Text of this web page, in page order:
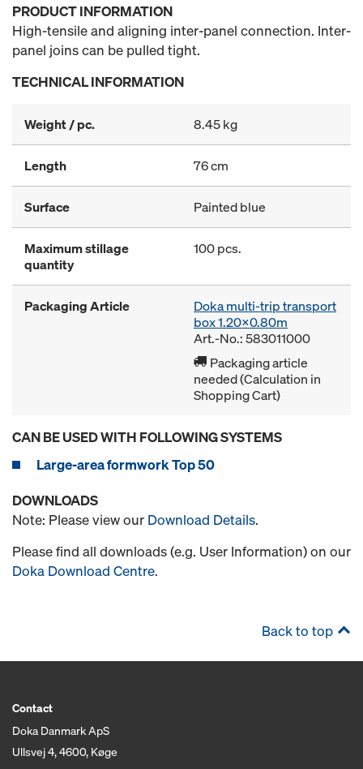
PRODUCT INFORMATION
High-tensile and aligning inter-panel connection. Inter-
panel joins can be pulled tight.
TECHNICAL INFORMATION
Weight / pc. 8.45 kg
Length 76 cm
Surface Painted blue
Maximum stillage
quantity
100 pcs.
Packaging Article
Doka multi-trip transport
box 1.20x0.80m
Art.-No.: 583011000
Packaging article
needed (Calculation in
Shopping Cart)
CAN BE USED WITH FOLLOWING SYSTEMS
Large-area formwork Top 50
DOWNLOADS
Note: Please view our Download Details.
Please find all downloads (e.g. User Information) on our
Doka Download Centre.
Back to top
Contact
Doka Danmark ApS
Ullsvej 4, 4600, Køge